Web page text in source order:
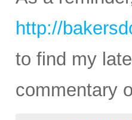
http://
to find my
commentary